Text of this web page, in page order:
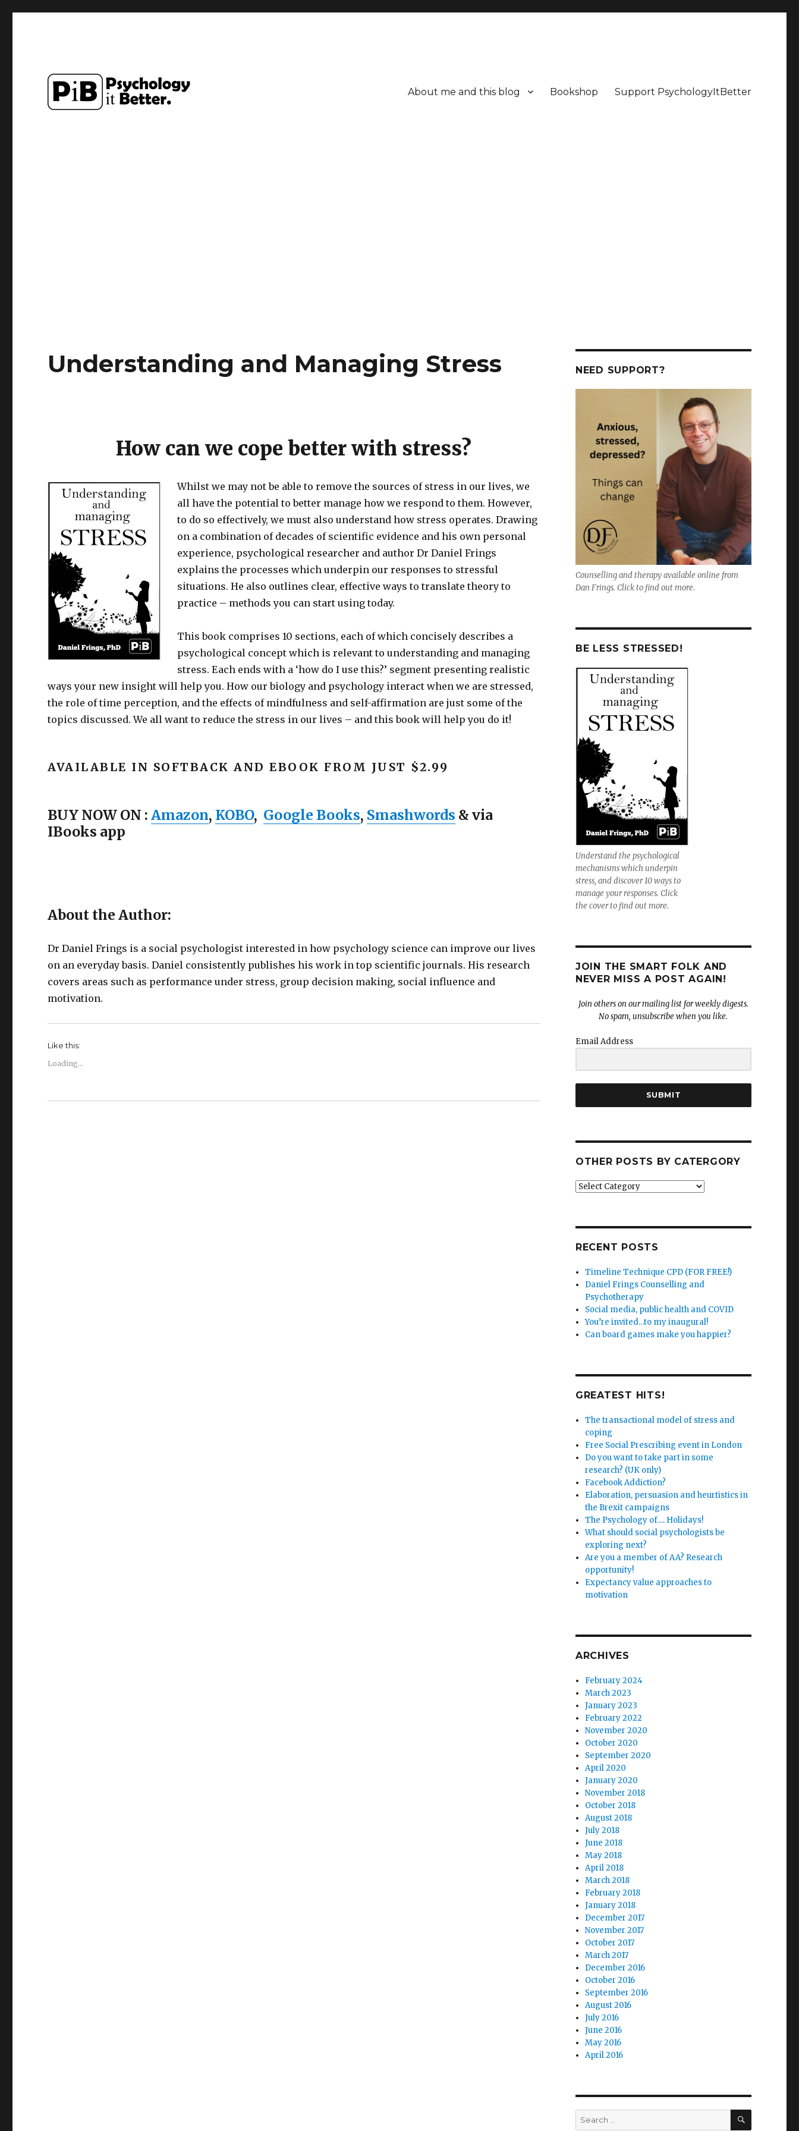
About me and this blog Bookshop Support PsychologyItBetter
Understanding and Managing Stress
How can we cope better with stress?
Whilst we may not be able to remove the sources of stress in our lives, we
all have the potential to better manage how we respond to them. However,
to do so effectively, we must also understand how stress operates. Drawing
on a combination of decades of scientific evidence and his own personal
experience, psychological researcher and author Dr Daniel Frings
explains the processes which underpin our responses to stressful
situations. He also outlines clear, effective ways to translate theory to
practice – methods you can start using today.
This book comprises 10 sections, each of which concisely describes a
psychological concept which is relevant to understanding and managing
stress. Each ends with a ‘how do I use this?’ segment presenting realistic
ways your new insight will help you. How our biology and psychology interact when we are stressed,
the role of time perception, and the effects of mindfulness and self-affirmation are just some of the
topics discussed. We all want to reduce the stress in our lives – and this book will help you do it!
AVAILABLE IN SOFTBACK AND EBOOK FROM JUST $2.99
BUY NOW ON :Amazon, KOBO, Google Books, Smashwords & via
IBooks app
About the Author:
Dr Daniel Frings is a social psychologist interested in how psychology science can improve our lives
on an everyday basis. Daniel consistently publishes his work in top scientific journals. His research
covers areas such as performance under stress, group decision making, social influence and
motivation.
Like this:
Loading...
NEED SUPPORT?
Counselling and therapy available online from
Dan Frings. Click to find out more.
BE LESS STRESSED!
Understand the psychological
mechanisms which underpin
stress, and discover 10 ways to
manage your responses. Click
the cover to find out more.
JOIN THE SMART FOLK AND
NEVER MISS A POST AGAIN!
Join others on our mailing list for weekly digests.
No spam, unsubscribe when you like.
Email Address
SUBMIT
OTHER POSTS BY CATERGORY
Other
RECENT POSTS
Timeline Technique CPD (FOR FREE!)
Daniel Frings Counselling and
Psychotherapy
Social media, public health and COVID
You’re invited…to my inaugural!
Can board games make you happier?
GREATEST HITS!
The transactional model of stress and
coping
Free Social Prescribing event in London
Do you want to take part in some
research? (UK only)
Facebook Addiction?
Elaboration, persuasion and heurtistics in
the Brexit campaigns
The Psychology of.... Holidays!
What should social psychologists be
exploring next?
Are you a member of AA? Research
opportunity!
Expectancy value approaches to
motivation
ARCHIVES
February 2024
March 2023
January 2023
February 2022
November 2020
October 2020
September 2020
April 2020
January 2020
November 2018
October 2018
August 2018
July 2018
June 2018
May 2018
April 2018
March 2018
February 2018
January 2018
December 2017
November 2017
October 2017
March 2017
December 2016
October 2016
September 2016
August 2016
July 2016
June 2016
May 2016
April 2016
Search
for:
SEARCH